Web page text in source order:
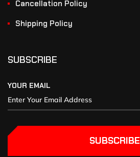
Cancellation Policy
Shipping Policy
SUBSCRIBE
YOUR EMAIL
SUBSCRIBE